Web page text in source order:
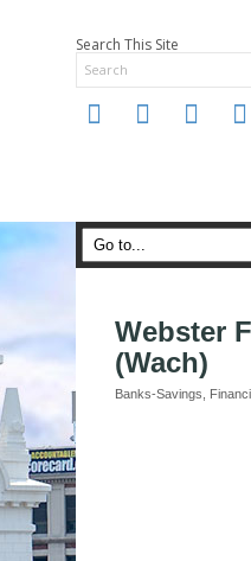
Search This Site
twitter instagramfacebook
Webster
(Wach)
Categories
Banks-Savings